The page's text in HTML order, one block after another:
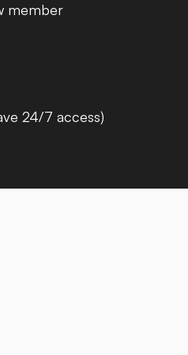
member
24/7 access)